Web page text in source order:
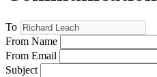
To
From Name
From Email
Subject